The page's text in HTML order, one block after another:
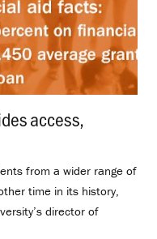
access,
from a wider range of
time in its history,
director of